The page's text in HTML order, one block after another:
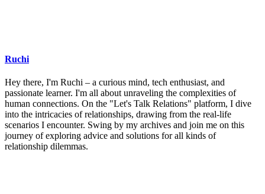
Ruchi
Hey there, I'm Ruchi – a curious mind, tech enthusiast, and
passionate learner. I'm all about unraveling the complexities of
human connections. On the "Let's Talk Relations" platform, I dive
into the intricacies of relationships, drawing from the real-life
scenarios I encounter. Swing by my archives and join me on this
journey of exploring advice and solutions for all kinds of
relationship dilemmas.